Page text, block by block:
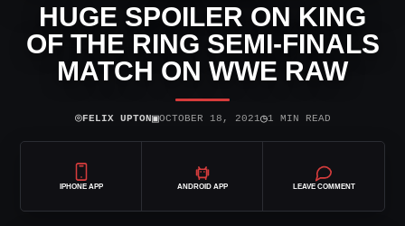
HUGE SPOILER ON KING
OF THE RING SEMI-FINALS
MATCH ON WWE RAW
⌾FELIX UPTON▣OCTOBER 18, 2021◷1 MIN READ
IPHONE APP ANDROID APP LEAVE COMMENT